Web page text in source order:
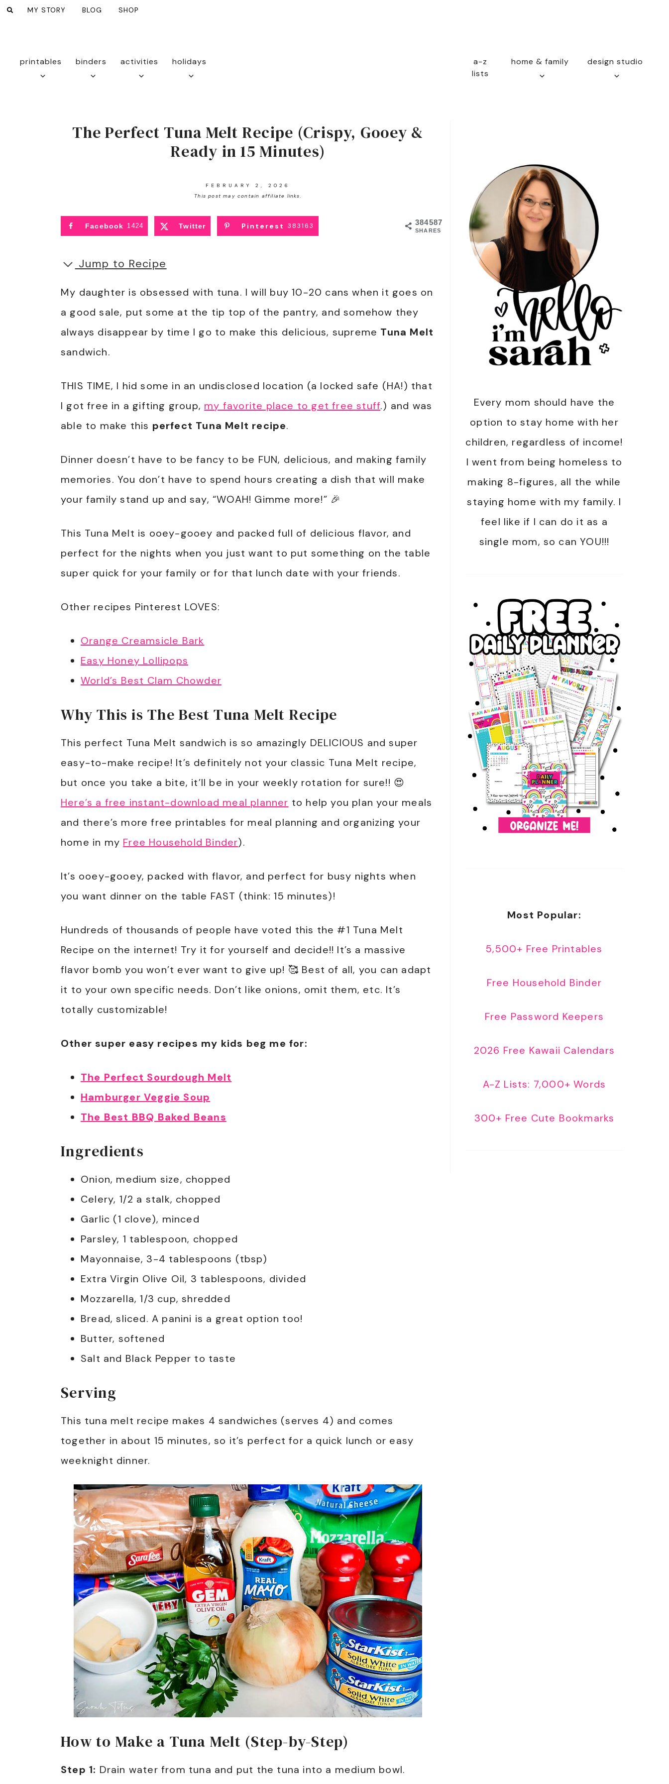
MY STORY BLOG SHOP
printables binders activities holidays
a-z
lists
home & family design studio
The Perfect Tuna Melt Recipe (Crispy, Gooey &
Ready in 15 Minutes)
FEBRUARY 2, 2026
This post may contain affiliate links.
384587
SHARES
Facebook 1424 Twitter Pinterest 383163
Jump to Recipe
My daughter is obsessed with tuna. I will buy 10-20 cans when it goes on
a good sale, put some at the tip top of the pantry, and somehow they
always disappear by time I go to make this delicious, supreme Tuna Melt
sandwich.
THIS TIME, I hid some in an undisclosed location (a locked safe (HA!) that
I got free in a gifting group, my favorite place to get free stuff.) and was
able to make this perfect Tuna Melt recipe.
Dinner doesn’t have to be fancy to be FUN, delicious, and making family
memories. You don’t have to spend hours creating a dish that will make
your family stand up and say, “WOAH! Gimme more!” 🎉
This Tuna Melt is ooey-gooey and packed full of delicious flavor, and
perfect for the nights when you just want to put something on the table
super quick for your family or for that lunch date with your friends.
Other recipes Pinterest LOVES:
Orange Creamsicle Bark
Easy Honey Lollipops
World’s Best Clam Chowder
Why This is The Best Tuna Melt Recipe
This perfect Tuna Melt sandwich is so amazingly DELICIOUS and super
easy-to-make recipe! It’s definitely not your classic Tuna Melt recipe,
but once you take a bite, it’ll be in your weekly rotation for sure!! 😍
Here’s a free instant-download meal planner to help you plan your meals
and there’s more free printables for meal planning and organizing your
home in my Free Household Binder).
It’s ooey-gooey, packed with flavor, and perfect for busy nights when
you want dinner on the table FAST (think: 15 minutes)!
Hundreds of thousands of people have voted this the #1 Tuna Melt
Recipe on the internet! Try it for yourself and decide!! It’s a massive
flavor bomb you won’t ever want to give up! 🥰 Best of all, you can adapt
it to your own specific needs. Don’t like onions, omit them, etc. It’s
totally customizable!
Other super easy recipes my kids beg me for:
The Perfect Sourdough Melt
Hamburger Veggie Soup
The Best BBQ Baked Beans
Ingredients
Onion, medium size, chopped
Celery, 1/2 a stalk, chopped
Garlic (1 clove), minced
Parsley, 1 tablespoon, chopped
Mayonnaise, 3-4 tablespoons (tbsp)
Extra Virgin Olive Oil, 3 tablespoons, divided
Mozzarella, 1/3 cup, shredded
Bread, sliced. A panini is a great option too!
Butter, softened
Salt and Black Pepper to taste
Serving
This tuna melt recipe makes 4 sandwiches (serves 4) and comes
together in about 15 minutes, so it’s perfect for a quick lunch or easy
weeknight dinner.
How to Make a Tuna Melt (Step-by-Step)
Step 1: Drain water from tuna and put the tuna into a medium bowl.
Every mom should have the
option to stay home with her
children, regardless of income!
I went from being homeless to
making 8-figures, all the while
staying home with my family. I
feel like if I can do it as a
single mom, so can YOU!!!
Most Popular:
5,500+ Free Printables
Free Household Binder
Free Password Keepers
2026 Free Kawaii Calendars
A-Z Lists: 7,000+ Words
300+ Free Cute Bookmarks